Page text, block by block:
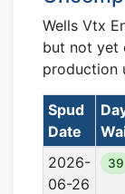
Wells Vtx
but not yet
production
Spud
Date
2026-
06-26
39